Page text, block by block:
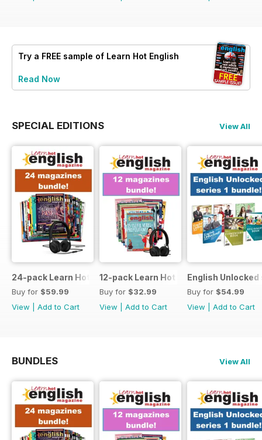
Try a FREE sample of Learn Hot English
Read Now
SPECIAL EDITIONS View All
24-pack Learn Hot English magazine offer
Buy for $59.99
View
Add to Cart
12-pack Learn Hot English magazine
Buy for $32.99
View
Add to Cart
English Unlocked
Buy for $54.99
View
Add to Cart
BUNDLES View All